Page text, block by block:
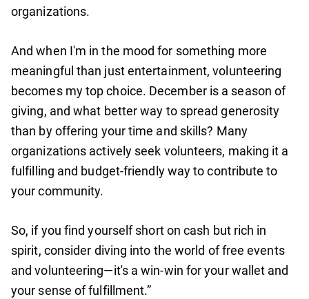
organizations.
And when I'm in the mood for something more
meaningful than just entertainment, volunteering
becomes my top choice. December is a season of
giving, and what better way to spread generosity
than by offering your time and skills? Many
organizations actively seek volunteers, making it a
fulfilling and budget-friendly way to contribute to
your community.
So, if you find yourself short on cash but rich in
spirit, consider diving into the world of free events
and volunteering—it's a win-win for your wallet and
your sense of fulfillment.”